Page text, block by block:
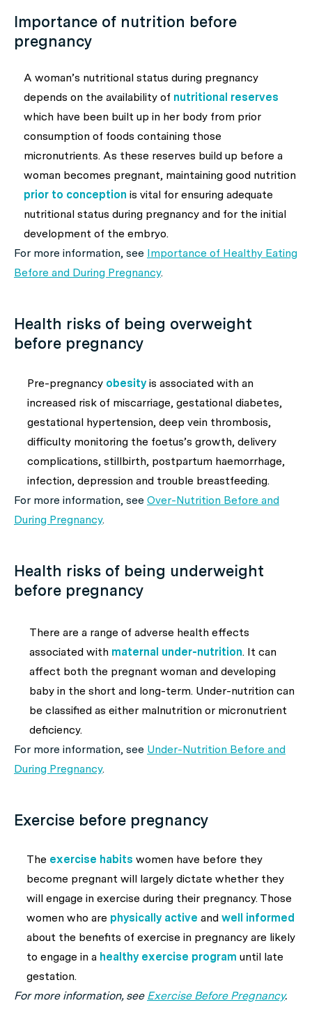
Importance of nutrition before
pregnancy
A woman’s nutritional status during pregnancy
depends on the availability of nutritional reserves
which have been built up in her body from prior
consumption of foods containing those
micronutrients. As these reserves build up before a
woman becomes pregnant, maintaining good nutrition
prior to conception is vital for ensuring adequate
nutritional status during pregnancy and for the initial
development of the embryo.
For more information, see Importance of Healthy Eating
Before and During Pregnancy.
Health risks of being overweight
before pregnancy
Pre-pregnancy obesityis associated with an
increased risk of miscarriage, gestational diabetes,
gestational hypertension, deep vein thrombosis,
difficulty monitoring the foetus’s growth, delivery
complications, stillbirth, postpartum haemorrhage,
infection, depression and trouble breastfeeding.
For more information, see Over-Nutrition Before and
During Pregnancy.
Health risks of being underweight
before pregnancy
There are a range of adverse health effects
associated with maternal under-nutrition. It can
affect both the pregnant woman and developing
baby in the short and long-term. Under-nutrition can
be classified as either malnutrition or micronutrient
deficiency.
For more information, see Under-Nutrition Before and
During Pregnancy.
Exercise before pregnancy
The exercise habits women have before they
become pregnant will largely dictate whether they
will engage in exercise during their pregnancy. Those
women who are physically active and well informed
about the benefits of exercise in pregnancy are likely
to engage in a healthy exercise program until late
gestation.
For more information, see Exercise Before Pregnancy.